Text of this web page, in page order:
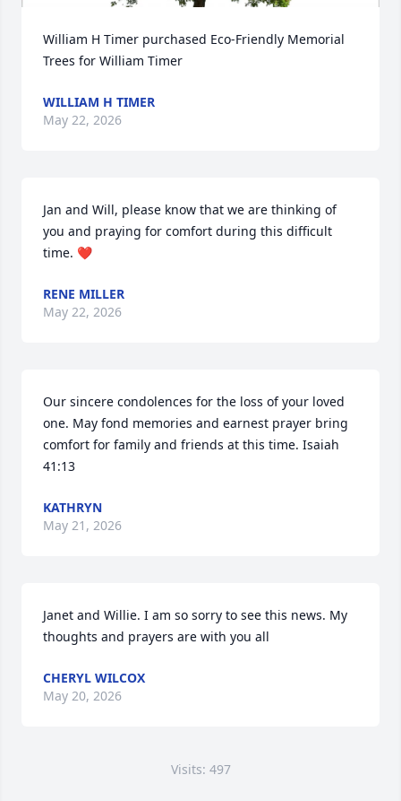
William H Timer purchased Eco-Friendly Memorial
Trees for William Timer
WILLIAM H TIMER
May 22, 2026
Jan and Will, please know that we are thinking of
you and praying for comfort during this difficult
time. ❤️
RENE MILLER
May 22, 2026
Our sincere condolences for the loss of your loved
one. May fond memories and earnest prayer bring
comfort for family and friends at this time. Isaiah
41:13
KATHRYN
May 21, 2026
Janet and Willie. I am so sorry to see this news. My
thoughts and prayers are with you all
CHERYL WILCOX
May 20, 2026
Visits: 497